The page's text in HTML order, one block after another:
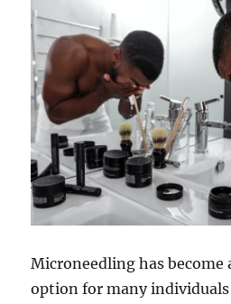
Microneedling has
option for many